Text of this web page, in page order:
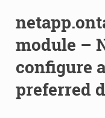
module –
configure
preferred